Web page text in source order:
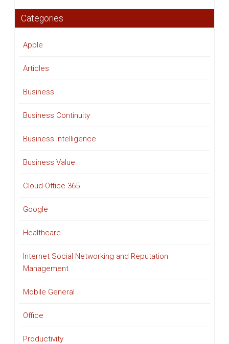
Categories
Apple
Articles
Business
Business Continuity
Business Intelligence
Business Value
Cloud-Office 365
Google
Healthcare
Internet Social Networking and Reputation
Management
Mobile General
Office
Productivity